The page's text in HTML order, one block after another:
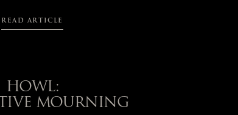
READ ARTICLE
HOWL:
MOURNING